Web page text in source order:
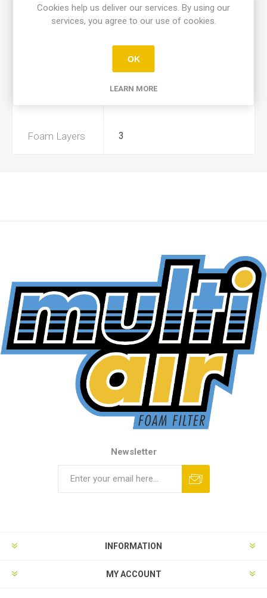
Foam Layers 3
Newsletter
INFORMATION
MY ACCOUNT
Cookies help us deliver our services. By using our
services, you agree to our use of cookies.
OK
LEARN MORE